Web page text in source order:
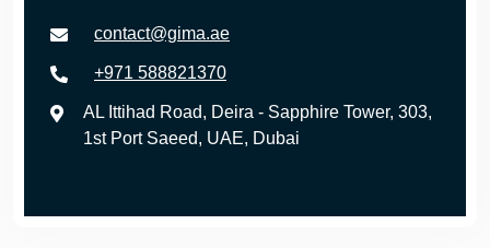
contact@gima.ae
+971 588821370
AL Ittihad Road, Deira - Sapphire Tower, 303,
1st Port Saeed, UAE, Dubai